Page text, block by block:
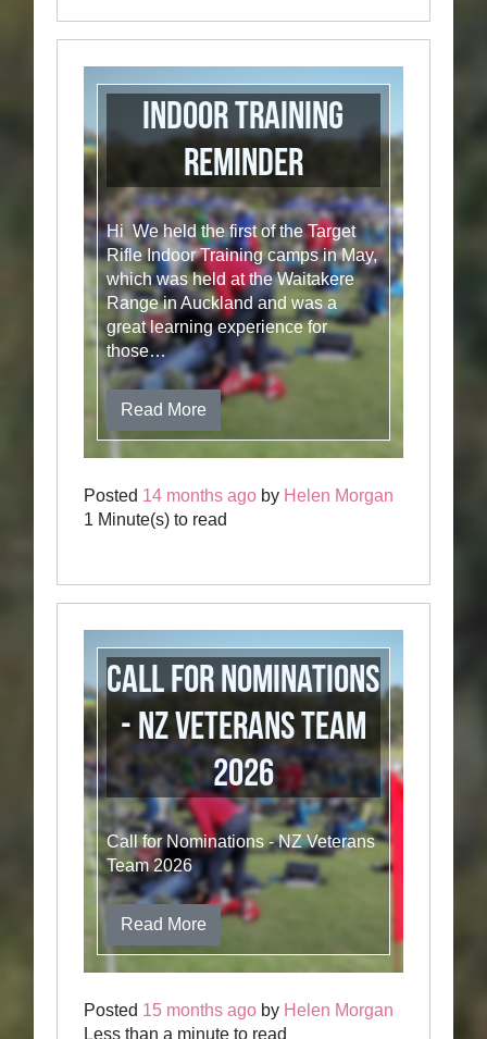
Indoor training
reminder
Hi We held the first of the Target
Rifle Indoor Training camps in May,
which was held at the Waitakere
Range in Auckland and was a
great learning experience for
those…
Read More
Posted 14 months ago by Helen Morgan
1 Minute(s) to read
Call for Nominations
- NZ Veterans Team
2026
Call for Nominations - NZ Veterans
Team 2026
Read More
Posted 15 months ago by Helen Morgan
Less than a minute to read